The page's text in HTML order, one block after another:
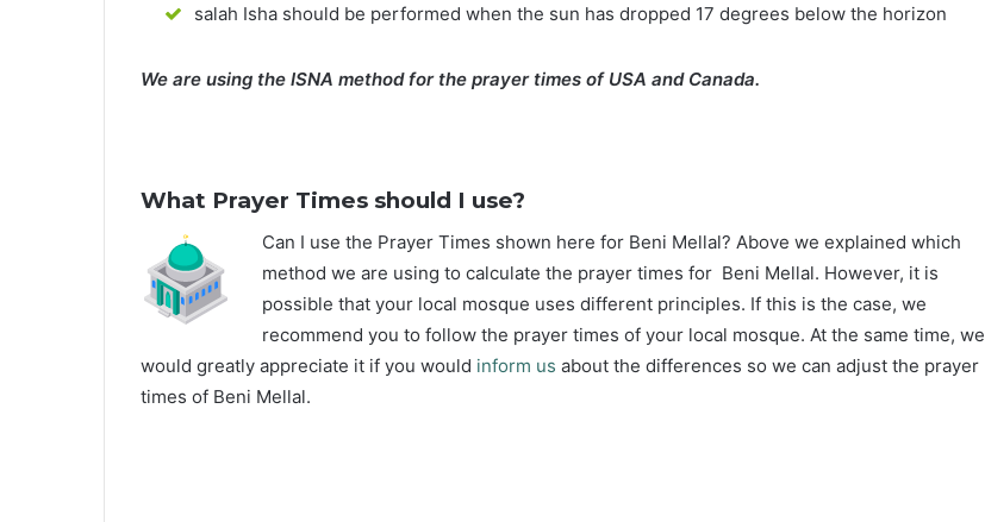
salah Isha should be performed when the sun has dropped 17 degrees below the horizon
We are using the ISNA method for the prayer times of USA and Canada.
What Prayer Times should I use?
Can I use the Prayer Times shown here for Beni Mellal? Above we explained which
method we are using to calculate the prayer times for Beni Mellal. However, it is
possible that your local mosque uses different principles. If this is the case, we
recommend you to follow the prayer times of your local mosque. At the same time, we
would greatly appreciate it if you would inform us about the differences so we can adjust the prayer
times of Beni Mellal.